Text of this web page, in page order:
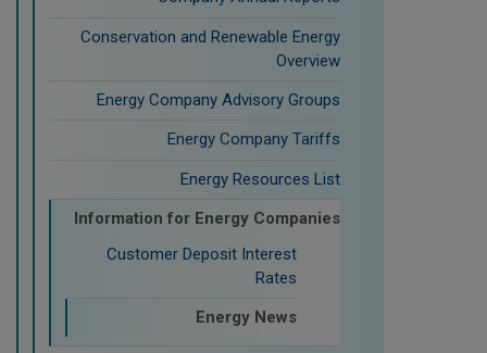
Conservation and Renewable Energy
Overview
Energy Company Advisory Groups
Energy Company Tariffs
Energy Resources List
Information for Energy Companies
Customer Deposit Interest
Rates
Energy News